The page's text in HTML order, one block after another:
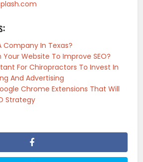
Company In Texas?
Your Website To Improve SEO?
For Chiropractors To Invest In
And Advertising
Chrome Extensions That Will
Strategy